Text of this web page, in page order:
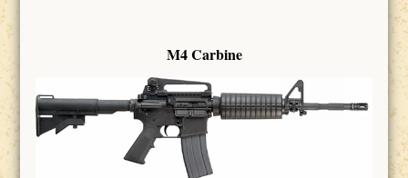
M4 Carbine